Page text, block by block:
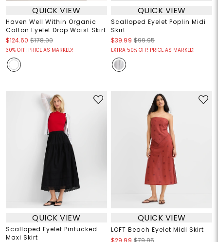
QUICK VIEW
Haven Well Within Organic
Cotton Eyelet Drop Waist Skirt
$124.60 $178.00
30% OFF! PRICE AS MARKED!
QUICK VIEW
Scalloped Eyelet Poplin Midi
Skirt
$39.99 $99.95
EXTRA 50% OFF! PRICE AS MARKED!
QUICK VIEW
Scalloped Eyelet Pintucked
Maxi Skirt
QUICK VIEW
LOFT Beach Eyelet Midi Skirt